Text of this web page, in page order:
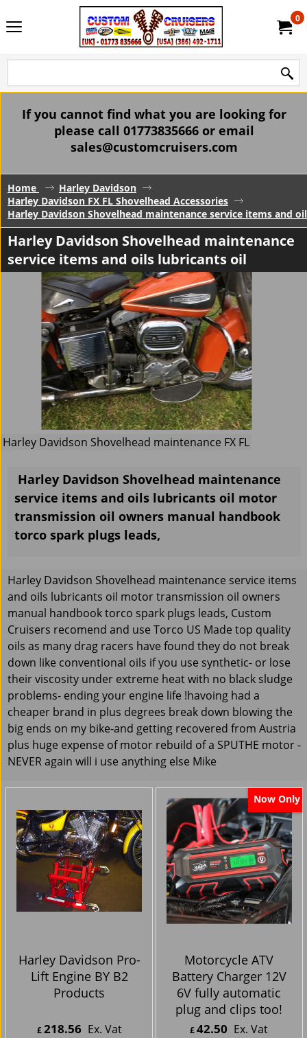
0
If you cannot find what you are looking for
please call 01773835666 or email
sales@customcruisers.com
Home
Harley Davidson
Harley Davidson FX FL Shovelhead Accessories
Harley Davidson Shovelhead maintenance service items and
Harley Davidson Shovelhead maintenance
service items and oils lubricants oil
Harley Davidson Shovelhead maintenance FX FL
Harley Davidson Shovelhead maintenance
service items and oils lubricants oil motor
transmission oil owners manual handbook
torco spark plugs leads,
Harley Davidson Shovelhead maintenance service items
and oils lubricants oil motor transmission oil owners
manual handbook torco spark plugs leads, Custom
Cruisers recomend and use Torco US Made top quality
oils as many drag racers have found they do not break
down like conventional oils if you use synthetic- or lose
their viscosity under extreme heat with no black sludge
problems- ending your engine life !havoing had a
cheaper brand in plus degrees break down blowing the
big ends on my bike-and getting recovered from Austria
plus huge expense of motor rebuild of a SPUTHE motor -
NEVER again will i use anything else Mike
Harley Davidson Pro-
Lift Engine BY B2
Products
£218.56 Ex. Vat
Now Only
Motorcycle ATV
Battery Charger 12V
6V fully automatic
plug and clips too!
£42.50 Ex. Vat